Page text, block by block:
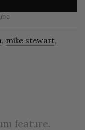
, mike stewart,
feature.